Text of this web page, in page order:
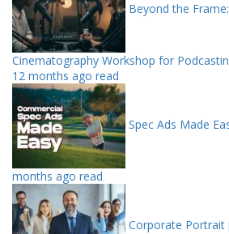
Beyond the
Cinematography Workshop for
12 months ago read
Spec Ads Made
months ago read
Corporate Portrait